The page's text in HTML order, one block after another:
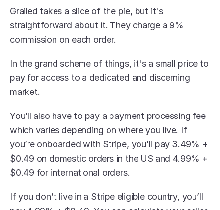
Grailed takes a slice of the pie, but it's
straightforward about it. They charge a 9%
commission on each order.
In the grand scheme of things, it's a small price to
pay for access to a dedicated and discerning
market.
You’ll also have to pay a payment processing fee
which varies depending on where you live. If
you’re onboarded with Stripe, you’ll pay 3.49% +
$0.49 on domestic orders in the US and 4.99% +
$0.49 for international orders.
If you don’t live in a Stripe eligible country, you’ll